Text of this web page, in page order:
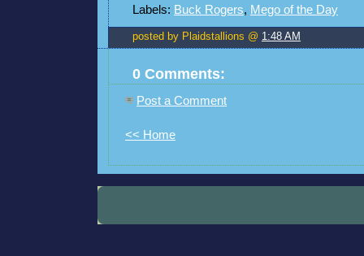
Labels: Buck Rogers, Mego of the Day
posted by Plaidstallions @ 1:48 AM
0 Comments:
Post a Comment
<< Home